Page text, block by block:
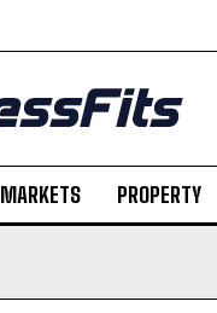
MARKETS PROPERTY